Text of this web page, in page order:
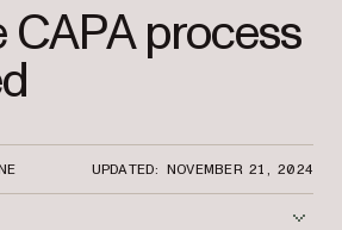
CAPA process
UPDATED: NOVEMBER 21, 2024